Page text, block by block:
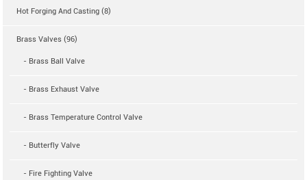
Hot Forging And Casting (8)
Brass Valves (96)
- Brass Ball Valve
- Brass Exhaust Valve
- Brass Temperature Control Valve
- Butterfly Valve
- Fire Fighting Valve